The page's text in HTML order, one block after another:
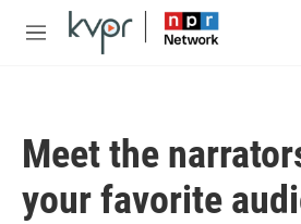
Skip to main content
M
Meet the
your favorite